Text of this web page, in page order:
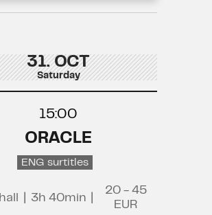
31. OCT
Saturday
15:00
ORACLE
ENG surtitles
3h 40min
20 - 45
EUR